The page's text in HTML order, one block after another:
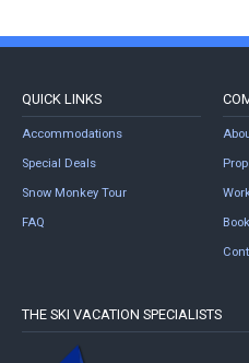
QUICK LINKS
Accommodations
Special Deals
Snow Monkey Tour
FAQ
THE SKI VACATION SPECIALISTS